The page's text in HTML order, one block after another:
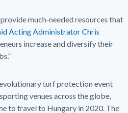
much-needed resources that
Acting Administrator Chris
increase and diversify their
turf protection event
venues across the globe,
to travel to Hungary in 2020. The